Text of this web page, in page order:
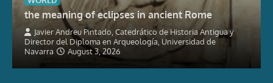
the meaning of eclipses in ancient Rome
Javier Andreu Pintado, Catedrático de Historia Antigua y
Director del Diploma en Arqueología, Universidad de
Navarra
August 3, 2026